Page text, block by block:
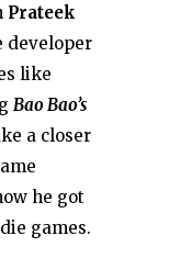
Prateek
developer
like
Bao Bao’s
a closer
he got
games.